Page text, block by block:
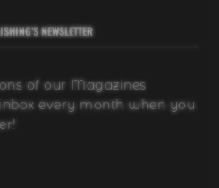
NEWSLETTER
of our Magazines
every month when you